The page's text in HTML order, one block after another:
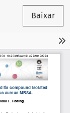
Baixar